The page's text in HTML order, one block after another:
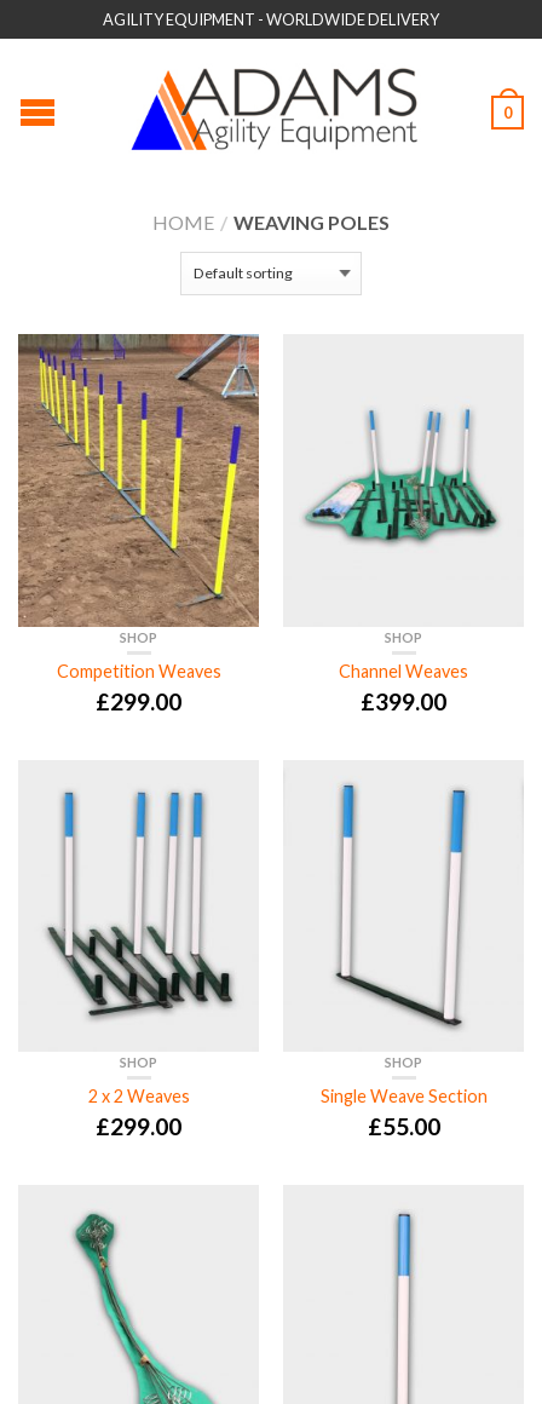
AGILITY EQUIPMENT - WORLDWIDE DELIVERY
0
HOME / WEAVING POLES
SHOP
Competition Weaves
£299.00
SHOP
Channel Weaves
£399.00
SHOP
2 x 2 Weaves
£299.00
SHOP
Single Weave Section
£55.00